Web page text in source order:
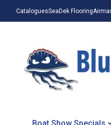
CataloguesSeaDek FlooringAirmar